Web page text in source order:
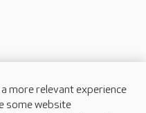
more relevant experience
some website